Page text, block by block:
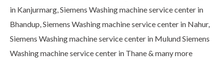
in Kanjurmarg, Siemens Washing machine service center in
Bhandup, Siemens Washing machine service center in Nahur,
Siemens Washing machine service center in Mulund Siemens
Washing machine service center in Thane & many more